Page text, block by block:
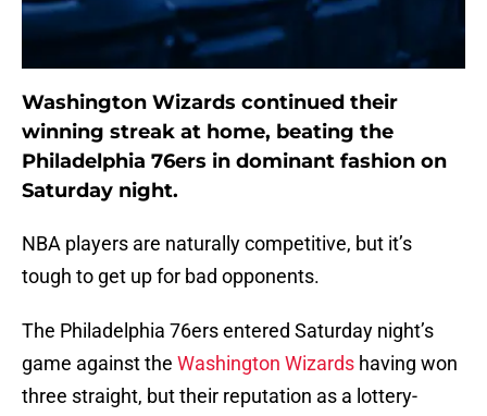
Washington Wizards continued their
winning streak at home, beating the
Philadelphia 76ers in dominant fashion on
Saturday night.
NBA players are naturally competitive, but it’s
tough to get up for bad opponents.
The Philadelphia 76ers entered Saturday night’s
game against the Washington Wizards having won
three straight, but their reputation as a lottery-